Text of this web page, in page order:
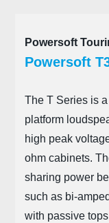
Powersoft
Powersoft
The T Series is
platform
high peak
ohm cabinets.
sharing power
such as bi-
with passive